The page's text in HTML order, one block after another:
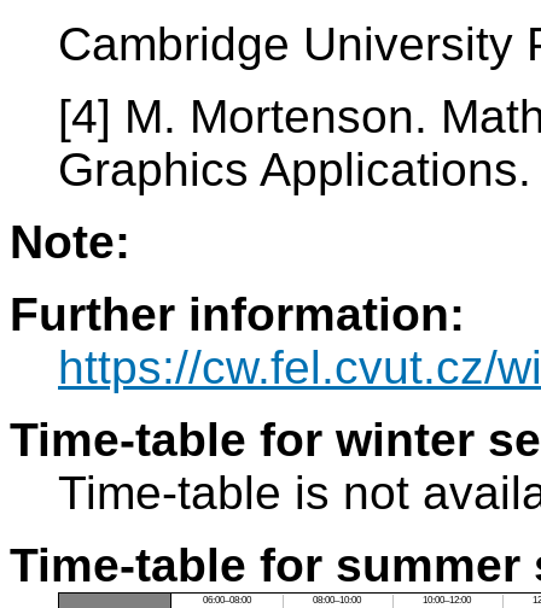
Cambridge University
[4] M. Mortenson.
Graphics
Note:
Further information:
https://cw.fel.cvut.cz/
Time-table for winter
Time-table is not
Time-table for summer
06:00–08:00 08:00–10:00 10:00–12:00